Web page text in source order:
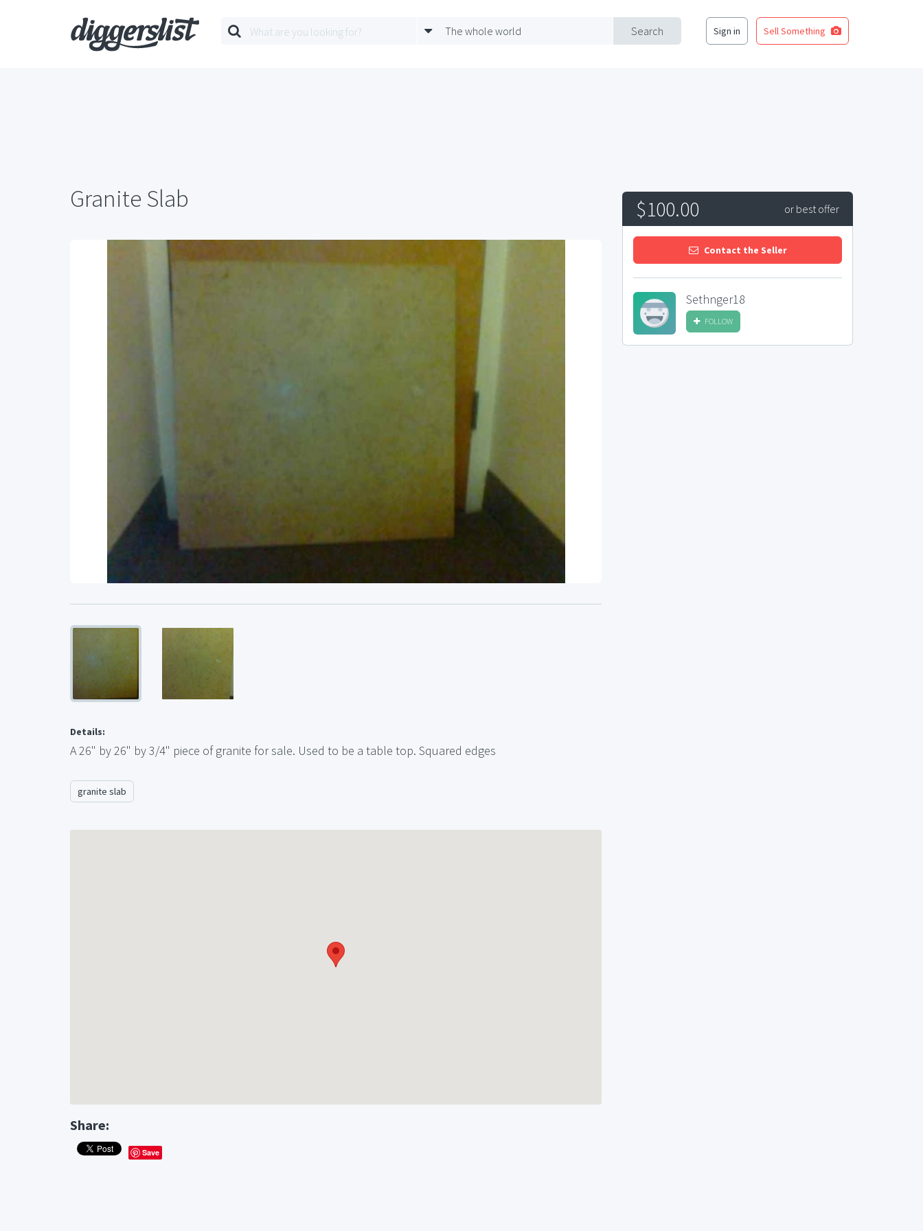
Search
The whole world Sign in Sell Something
Granite Slab
Details:
A 26" by 26" by 3/4" piece of granite for sale. Used to be a table top. Squared edges
granite slab
Share:
Save
$100.00 or best offer
Contact the Seller
Sethnger18
FOLLOW